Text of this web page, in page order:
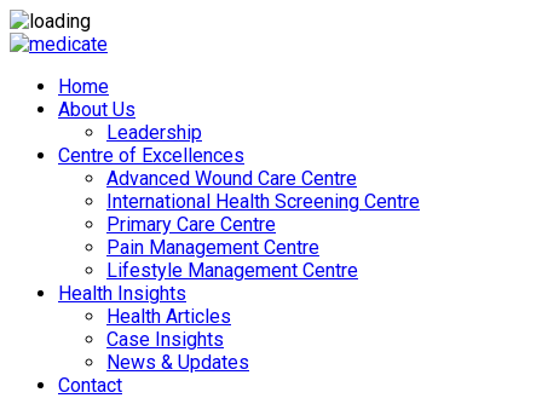
Home
About Us
Leadership
Centre of Excellences
Advanced Wound Care Centre
International Health Screening Centre
Primary Care Centre
Pain Management Centre
Lifestyle Management Centre
Health Insights
Health Articles
Case Insights
News & Updates
Contact